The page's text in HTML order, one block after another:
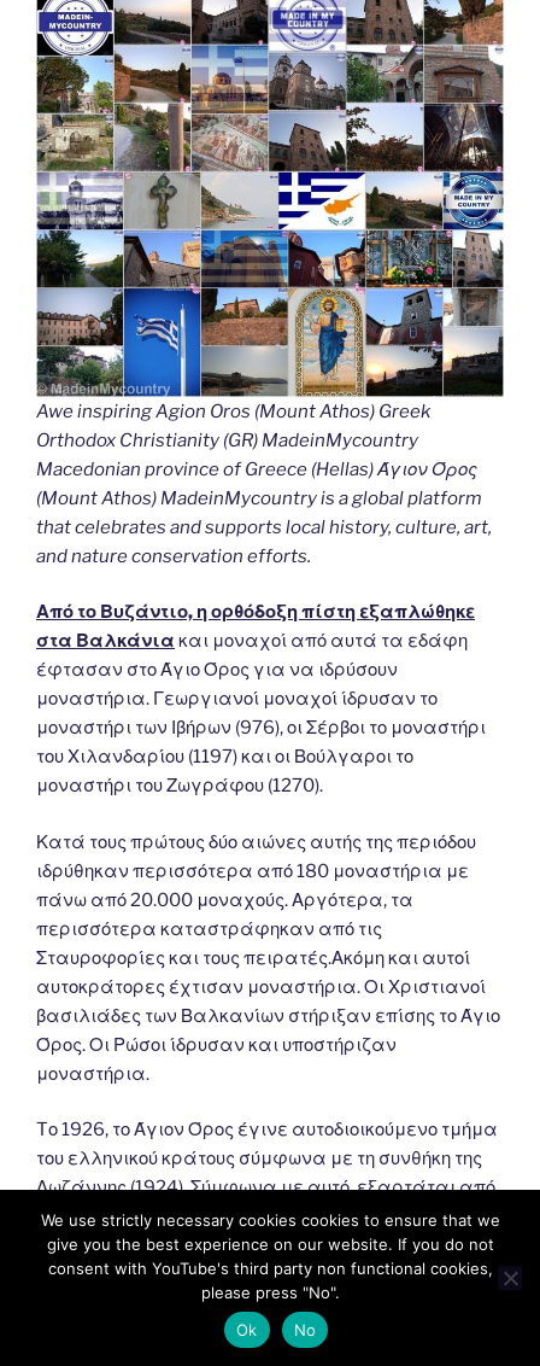
Awe inspiring Agion Oros (Mount Athos) Greek
Orthodox Christianity (GR) MadeinMycountry
Macedonian province of Greece (Hellas) Άγιον Όρος
(Mount Athos) MadeinMycountry is a global platform
that celebrates and supports local history, culture, art,
and nature conservation efforts.
Από το Βυζάντιο, η ορθόδοξη πίστη εξαπλώθηκε
στα Βαλκάνια και μοναχοί από αυτά τα εδάφη
έφτασαν στο Άγιο Όρος για να ιδρύσουν
μοναστήρια. Γεωργιανοί μοναχοί ίδρυσαν το
μοναστήρι των Ιβήρων (976), οι Σέρβοι το μοναστήρι
του Χιλανδαρίου (1197) και οι Βούλγαροι το
μοναστήρι του Ζωγράφου (1270).
Κατά τους πρώτους δύο αιώνες αυτής της περιόδου
ιδρύθηκαν περισσότερα από 180 μοναστήρια με
πάνω από 20.000 μοναχούς. Αργότερα, τα
περισσότερα καταστράφηκαν από τις
Σταυροφορίες και τους πειρατές.Ακόμη και αυτοί
αυτοκράτορες έχτισαν μοναστήρια. Οι Χριστιανοί
βασιλιάδες των Βαλκανίων στήριξαν επίσης το Άγιο
Όρος. Οι Ρώσοι ίδρυσαν και υποστήριζαν
μοναστήρια.
Tο 1926, το Άγιον Όρος έγινε αυτοδιοικούμενο τμήμα
του ελληνικού κράτους σύμφωνα με τη συνθήκη της
Λωζάννης (1924). Σύμφωνα με αυτό, εξαρτάται από
το Πατριαρχείο της Κωνσταντινούπολης και
εποπτεύεται από την Ελλάδα.
We use strictly necessary cookies cookies to ensure that we
give you the best experience on our website. If you do not
consent with YouTube's third party non functional cookies,
please press "No".
Ok
No